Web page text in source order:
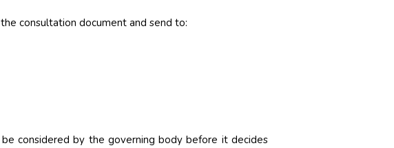
consultation document and send to:
considered by the governing body before it decides